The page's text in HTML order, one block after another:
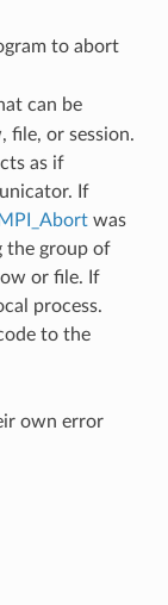
to abort
can be
file, or session.
as if
If
MPI_Abortwas
the group of
or file. If
process.
to the
own error